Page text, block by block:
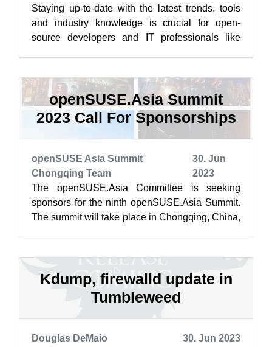
Staying up-to-date with the latest trends, tools
and industry knowledge is crucial for open-
source developers and IT professionals like
openSUSE.Asia Summit
2023 Call For Sponsorships
openSUSE Asia Summit
Chongqing Team
30. Jun
2023
The openSUSE.Asia Committee is seeking
sponsors for the ninth openSUSE.Asia Summit.
The summit will take place in Chongqing, China,
Kdump, firewalld update in
Tumbleweed
Douglas DeMaio
30. Jun 2023